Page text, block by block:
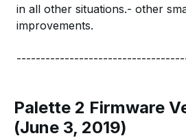
in all other situations.- other
improvements.
Palette 2 Firmware
(June 3, 2019)